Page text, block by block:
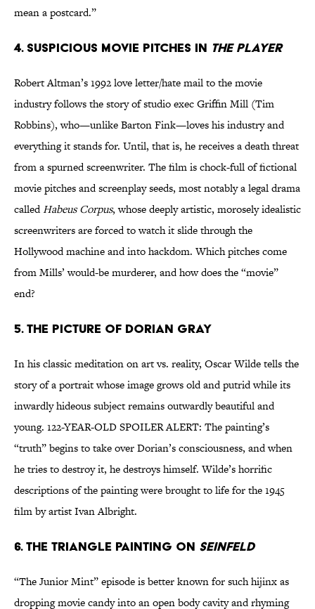
mean a postcard.”
4. Suspicious movie pitches in The Player
Robert Altman’s 1992 love letter/hate mail to the movie
industry follows the story of studio exec Griffin Mill (Tim
Robbins), who—unlike Barton Fink—loves his industry and
everything it stands for. Until, that is, he receives a death threat
from a spurned screenwriter. The film is chock-full of fictional
movie pitches and screenplay seeds, most notably a legal drama
calledHabeus Corpus, whose deeply artistic, morosely idealistic
screenwriters are forced to watch it slide through the
Hollywood machine and into hackdom. Which pitches come
from Mills’ would-be murderer, and how does the “movie”
end?
5. The picture of Dorian Gray
In his classic meditation on art vs. reality, Oscar Wilde tells the
story of a portrait whose image grows old and putrid while its
inwardly hideous subject remains outwardly beautiful and
young. 122-YEAR-OLD SPOILER ALERT: The painting’s
“truth” begins to take over Dorian’s consciousness, and when
he tries to destroy it, he destroys himself. Wilde’s horrific
descriptions of the painting were brought to life for the 1945
film by artist Ivan Albright.
6. The triangle painting on Seinfeld
“The Junior Mint” episode is better known for such hijinx as
dropping movie candy into an open body cavity and rhyming